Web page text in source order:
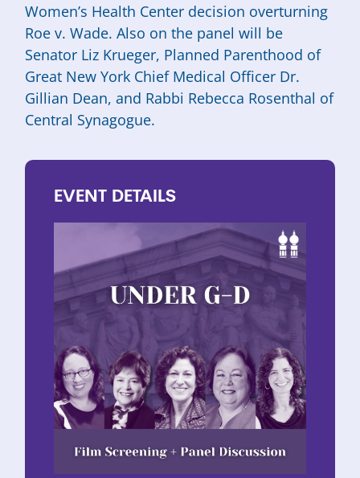
Women’s Health Center decision overturning
Roe v. Wade. Also on the panel will be
Senator Liz Krueger, Planned Parenthood of
Great New York Chief Medical Officer Dr.
Gillian Dean, and Rabbi Rebecca Rosenthal of
Central Synagogue.
EVENT DETAILS